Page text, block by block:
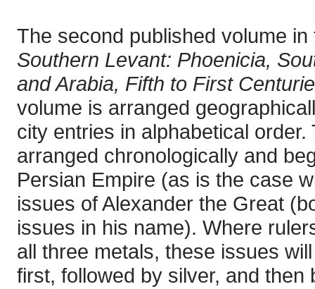
The second published volume
Southern Levant: Phoenicia,
and Arabia, Fifth to First
volume is arranged
city entries in alphabetical
arranged chronologically and
Persian Empire (as is the case
issues of Alexander the Great
issues in his name). Where
all three metals, these issues
first, followed by silver, and